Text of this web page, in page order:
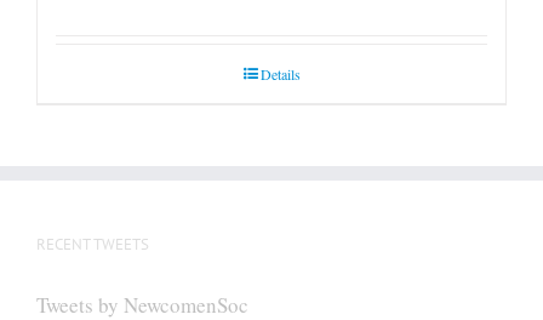
Details
RECENT TWEETS
Tweets by NewcomenSoc